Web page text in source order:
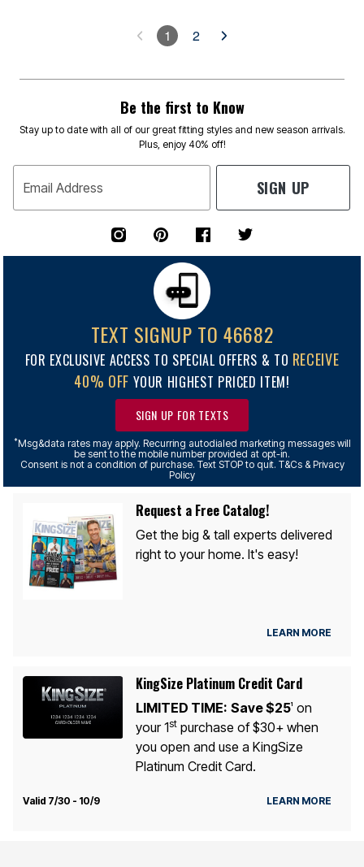
1 2
Be the first to Know
Stay up to date with all of our great fitting styles and new season arrivals.
Plus, enjoy 40% off!
Email Address SIGN UP
TEXT SIGNUP TO 46682
FOR EXCLUSIVE ACCESS TO SPECIAL OFFERS & TO RECEIVE
40% OFF YOUR HIGHEST PRICED ITEM!
SIGN UP FOR TEXTS
*Msg&data rates may apply. Recurring autodialed marketing messages will
be sent to the mobile number provided at opt-in.
Consent is not a condition of purchase. Text STOP to quit. T&Cs & Privacy
Policy
Request a Free Catalog!
Get the big & tall experts delivered
right to your home. It's easy!
LEARN MORE
KingSize Platinum Credit Card
LIMITED TIME: Save $251
on
your 1stpurchase of $30+ when
you open and use a KingSize
Platinum Credit Card.
Valid 7/30 - 10/9 LEARN MORE